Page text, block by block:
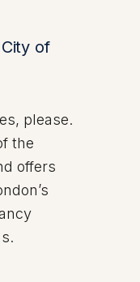
City of
please.
the
offers